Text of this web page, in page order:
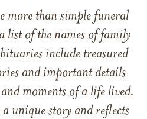
more than simple funeral
list of the names of family
include treasured
and important details
moments of a life lived.
unique story and reflects